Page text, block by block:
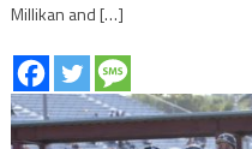
Millikan and […]